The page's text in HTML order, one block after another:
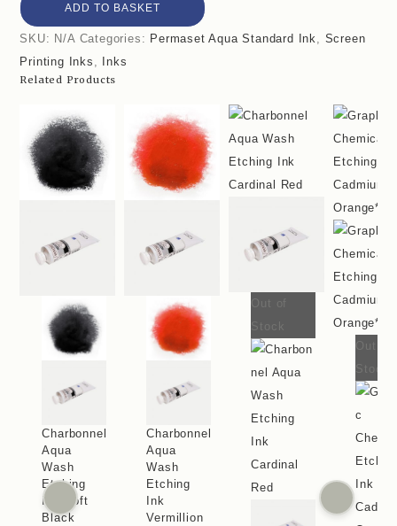
ADD TO BASKET
SKU: N/A Categories: Permaset Aqua Standard Ink, Screen
Printing Inks , Inks
Related Products
Charbonnel
Aqua
Wash
Etching
Ink Soft
Black
Charbonnel
Aqua
Wash
Etching
Ink
Vermillion
Out of
Stock
Out of
Stock